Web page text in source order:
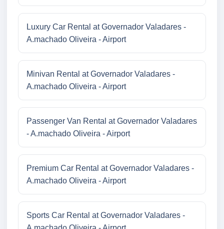
Luxury Car Rental at Governador Valadares -
A.machado Oliveira - Airport
Minivan Rental at Governador Valadares -
A.machado Oliveira - Airport
Passenger Van Rental at Governador Valadares
- A.machado Oliveira - Airport
Premium Car Rental at Governador Valadares -
A.machado Oliveira - Airport
Sports Car Rental at Governador Valadares -